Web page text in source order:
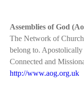
Assemblies of God
The Network of
belong to.
Connected and
http://www.aog.org.uk